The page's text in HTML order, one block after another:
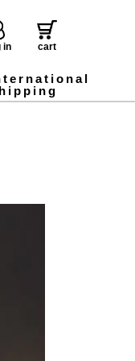
in
cart
bag